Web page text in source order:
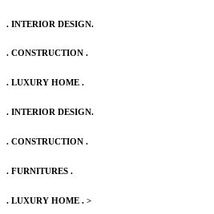
. INTERIOR DESIGN.
. CONSTRUCTION .
. LUXURY HOME .
. INTERIOR DESIGN.
. CONSTRUCTION .
. FURNITURES .
. LUXURY HOME . >